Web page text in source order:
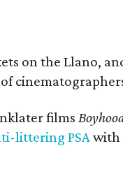
on the Llano,
films
littering PSAwith